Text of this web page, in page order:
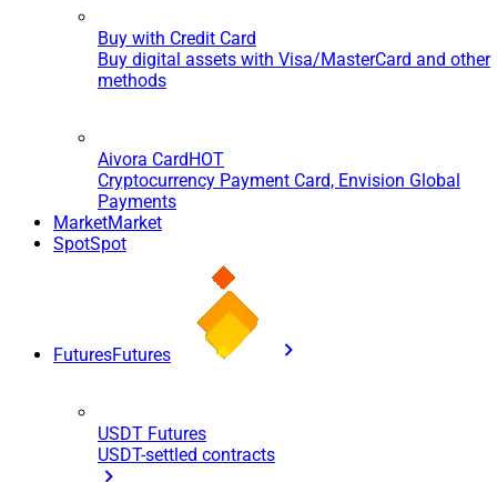
Buy with Credit Card
Buy digital assets with Visa/MasterCard and other
methods
Aivora CardHOT
Cryptocurrency Payment Card, Envision Global
Payments
MarketMarket
SpotSpot
FuturesFutures
USDT Futures
USDT-settled contracts